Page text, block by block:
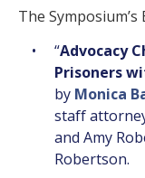
The
“Advocacy
Prisoners
by Monica
staff
and Amy
Robertson.